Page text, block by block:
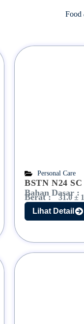
Food
Personal Care
BSTN N24
Bahan Dasar :
Berat : 31.0 ±
Lihat Detail